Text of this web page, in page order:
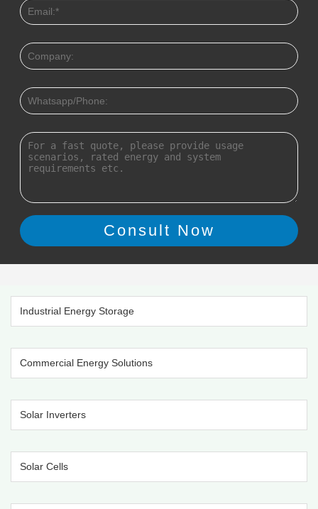
Industrial Energy Storage
Commercial Energy Solutions
Solar Inverters
Solar Cells